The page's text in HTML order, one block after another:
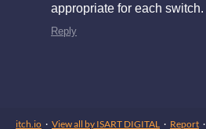
appropriate for each switch.
Reply
itch.io · View all by ISART DIGITAL · Report ·